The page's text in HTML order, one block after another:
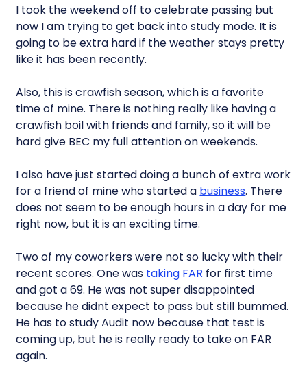
I took the weekend off to celebrate passing but
now I am trying to get back into study mode. It is
going to be extra hard if the weather stays pretty
like it has been recently.
Also, this is crawfish season, which is a favorite
time of mine. There is nothing really like having a
crawfish boil with friends and family, so it will be
hard give BEC my full attention on weekends.
I also have just started doing a bunch of extra work
for a friend of mine who started a business. There
does not seem to be enough hours in a day for me
right now, but it is an exciting time.
Two of my coworkers were not so lucky with their
recent scores. One was taking FAR for first time
and got a 69. He was not super disappointed
because he didnt expect to pass but still bummed.
He has to study Audit now because that test is
coming up, but he is really ready to take on FAR
again.